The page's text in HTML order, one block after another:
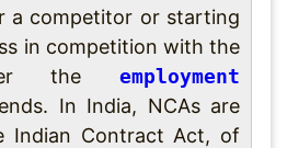
a competitor or starting
in competition with the
the employment
ends. In India, NCAs are
Indian Contract Act, of